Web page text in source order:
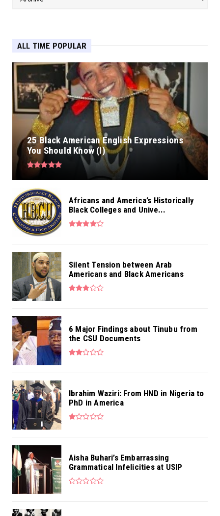
ALL TIME POPULAR
25 Black American English Expressions
You Should Know (I)
Africans and America’s Historically
Black Colleges and Unive...
Silent Tension between Arab
Americans and Black Americans
6 Major Findings about Tinubu from
the CSU Documents
Ibrahim Waziri: From HND in Nigeria to
PhD in America
Aisha Buhari’s Embarrassing
Grammatical Infelicities at USIP